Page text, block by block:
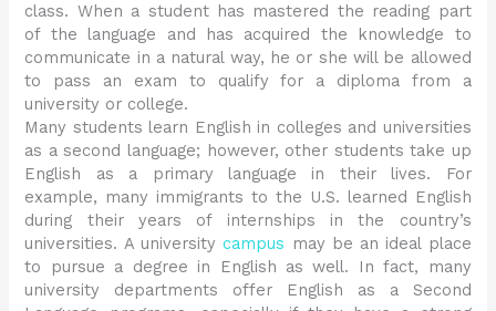
class. When a student has mastered the reading part
of the language and has acquired the knowledge to
communicate in a natural way, he or she will be allowed
to pass an exam to qualify for a diploma from a
university or college.
Many students learn English in colleges and universities
as a second language; however, other students take up
English as a primary language in their lives. For
example, many immigrants to the U.S. learned English
during their years of internships in the country’s
universities. A universitycampus may be an ideal place
to pursue a degree in English as well. In fact, many
university departments offer English as a Second